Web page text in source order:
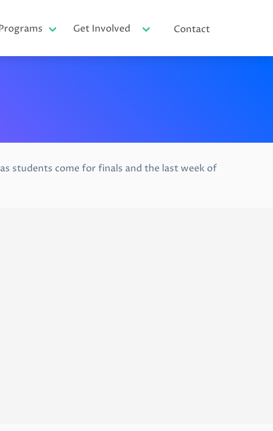
Get Involved Contact
students come for finals and the last week of